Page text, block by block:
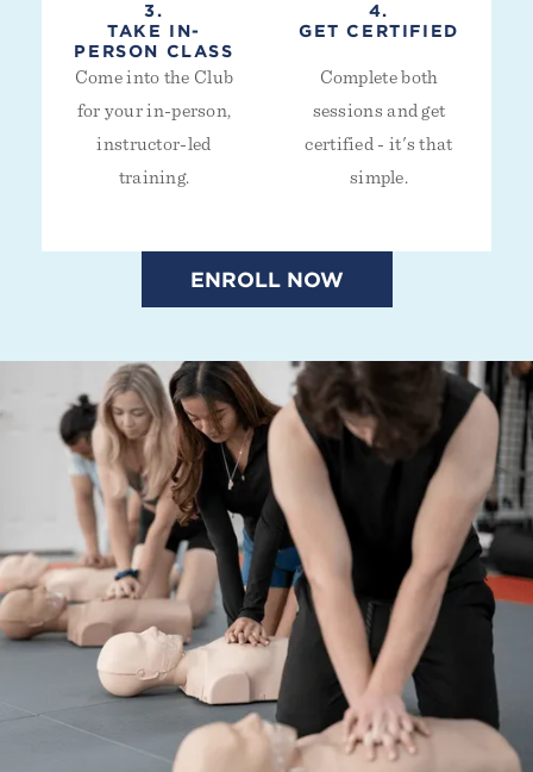
3.
TAKE IN-
PERSON CLASS
Come into the Club
for your in-person,
instructor-led
training.
4.
GET CERTIFIED
Complete both
sessions and get
certified - it's that
simple.
ENROLL NOW